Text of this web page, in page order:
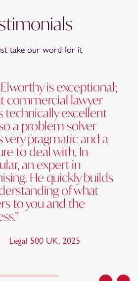
take our word for it
is exceptional;
commercial lawyer
technically excellent
a problem solver
very pragmatic and a
to deal with. In
an expert in
He quickly builds
of what
to you and the
Legal 500 UK, 2025